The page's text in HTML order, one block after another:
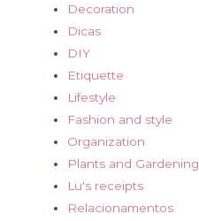
Decoration
Dicas
DIY
Etiquette
Lifestyle
Fashion and style
Organization
Plants and Gardening
Lu's receipts
Relacionamentos